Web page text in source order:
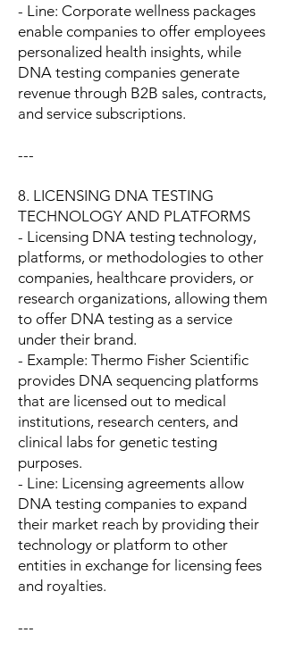
- Line: Corporate wellness packages
enable companies to offer employees
personalized health insights, while
DNA testing companies generate
revenue through B2B sales, contracts,
and service subscriptions.
---
8. LICENSING DNA TESTING
TECHNOLOGY AND PLATFORMS
- Licensing DNA testing technology,
platforms, or methodologies to other
companies, healthcare providers, or
research organizations, allowing them
to offer DNA testing as a service
under their brand.
- Example: Thermo Fisher Scientific
provides DNA sequencing platforms
that are licensed out to medical
institutions, research centers, and
clinical labs for genetic testing
purposes.
- Line: Licensing agreements allow
DNA testing companies to expand
their market reach by providing their
technology or platform to other
entities in exchange for licensing fees
and royalties.
---